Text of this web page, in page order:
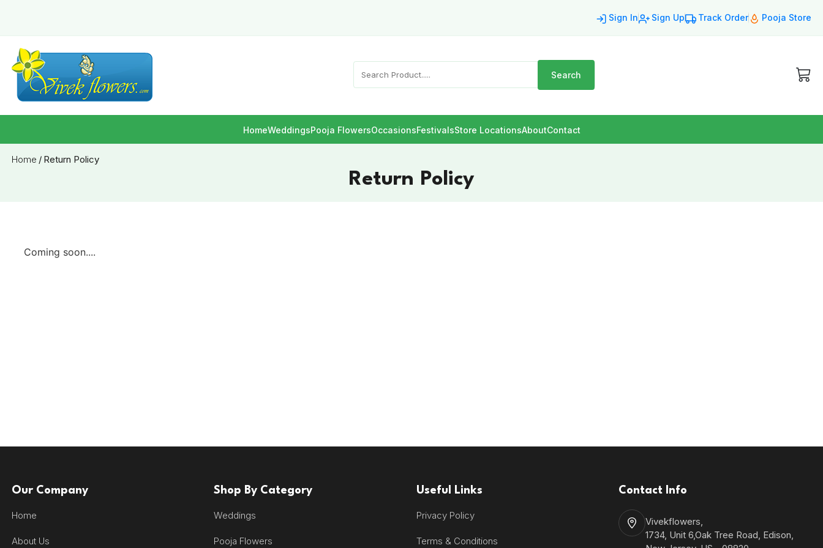
Sign In Sign Up Track Order Pooja Store
Search
HomeWeddingsPooja FlowersOccasionsFestivalsStore LocationsAboutContact
Home / Return Policy
Return Policy
Our Company
Home
About Us
Shop By Category
Weddings
Pooja Flowers
Useful Links
Privacy Policy
Terms & Conditions
Contact Info
Vivekflowers,
1734, Unit 6,Oak Tree Road, Edison,